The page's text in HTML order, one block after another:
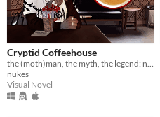
Cryptid Coffeehouse
the (moth)man, the myth, the legend: now in sexy dateable human form
nukes
Visual Novel